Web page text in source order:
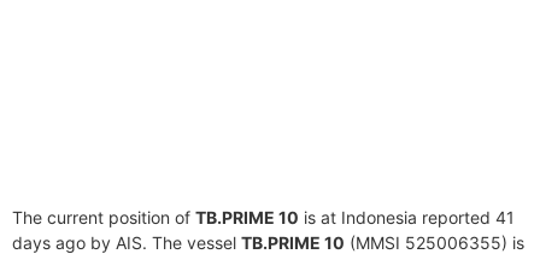
The current position of TB.PRIME 10 is at Indonesia reported 41
days ago by AIS. The vessel TB.PRIME 10 (MMSI 525006355) is